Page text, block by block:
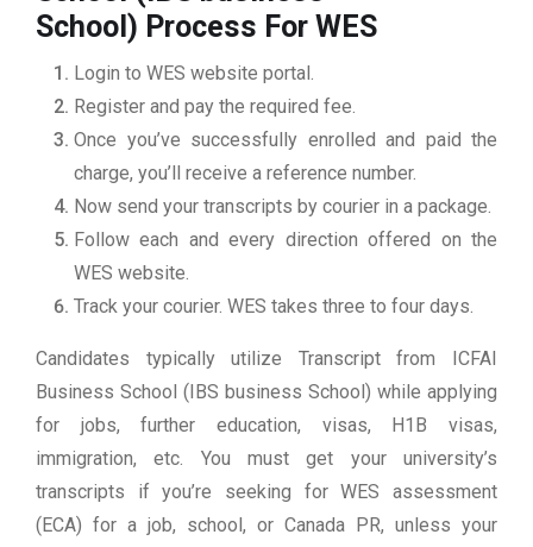
School) Process For WES
Login to WES website portal.
Register and pay the required fee.
Once you’ve successfully enrolled and paid the
charge, you’ll receive a reference number.
Now send your transcripts by courier in a package.
Follow each and every direction offered on the
WES website.
Track your courier. WES takes three to four days.
Candidates typically utilize Transcript from ICFAI
Business School (IBS business School) while applying
for jobs, further education, visas, H1B visas,
immigration, etc. You must get your university’s
transcripts if you’re seeking for WES assessment
(ECA) for a job, school, or Canada PR, unless your